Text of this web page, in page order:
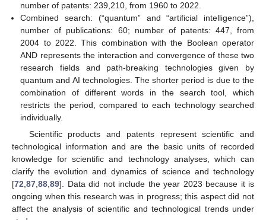
number of patents: 239,210, from 1960 to 2022.
Combined search: (“quantum” and “artificial intelligence”),
number of publications: 60; number of patents: 447, from
2004 to 2022. This combination with the Boolean operator
AND represents the interaction and convergence of these two
research fields and path-breaking technologies given by
quantum and AI technologies. The shorter period is due to the
combination of different words in the search tool, which
restricts the period, compared to each technology searched
individually.
Scientific products and patents represent scientific and
technological information and are the basic units of recorded
knowledge for scientific and technology analyses, which can
clarify the evolution and dynamics of science and technology
[72 87 88 89]. Data did not include the year 2023 because it is
ongoing when this research was in progress; this aspect did not
affect the analysis of scientific and technological trends under